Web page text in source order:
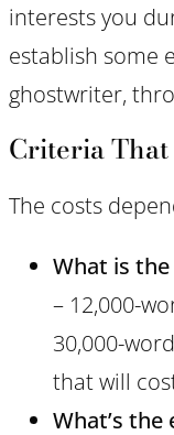
interests you
establish some
ghostwriter,
Criteria That
The costs
What is
– 12,000-
30,000-
that will
What’s